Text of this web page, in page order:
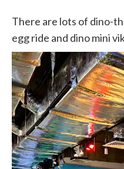
There are lots of dino-
egg ride and dino mini